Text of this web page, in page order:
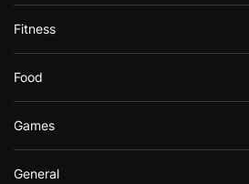
Fitness
Food
Games
General